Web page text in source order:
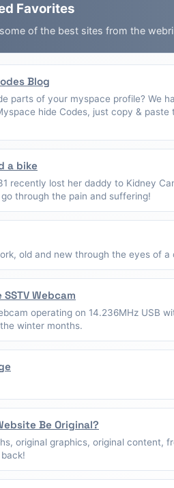
Favorites
of the best sites from the
Blog
parts of your myspace profile? We
hide Codes, just copy &
a bike
recently lost her daddy to Kidney
through the pain and suffering!
old and new through the eyes of
Webcam
operating on 14.236MHz USB
winter months.
Be Original?
original graphics, original content,